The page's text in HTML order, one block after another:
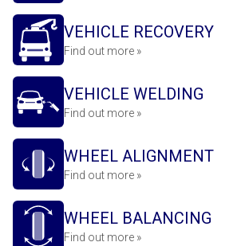
VEHICLE RECOVERY
Find out more »
VEHICLE WELDING
Find out more »
WHEEL ALIGNMENT
Find out more »
WHEEL BALANCING
Find out more »